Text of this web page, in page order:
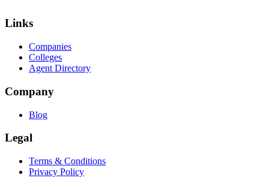
Links
Companies
Colleges
Agent Directory
Company
Blog
Legal
Terms & Conditions
Privacy Policy